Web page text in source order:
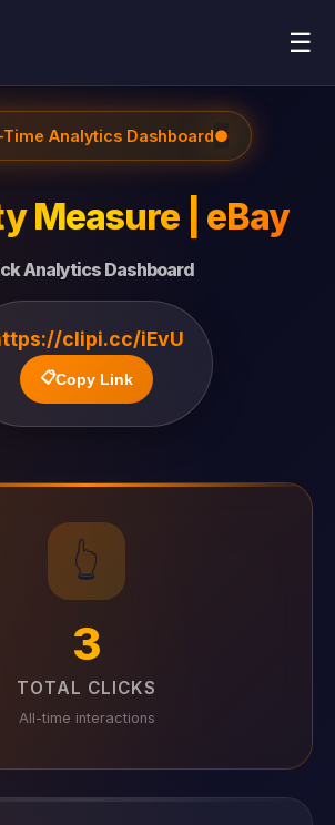
☰
Analytics Dashboard●
Measure | eBay
Analytics Dashboard
clipi.cc/iEvU
📋Copy Link
👆
3
TOTAL CLICKS
All-time interactions